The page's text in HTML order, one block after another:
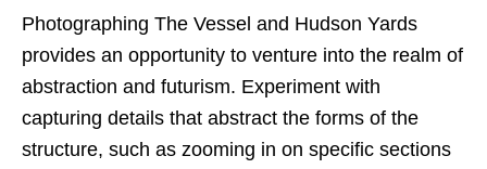
Photographing The Vessel and Hudson Yards
provides an opportunity to venture into the realm of
abstraction and futurism. Experiment with
capturing details that abstract the forms of the
structure, such as zooming in on specific sections